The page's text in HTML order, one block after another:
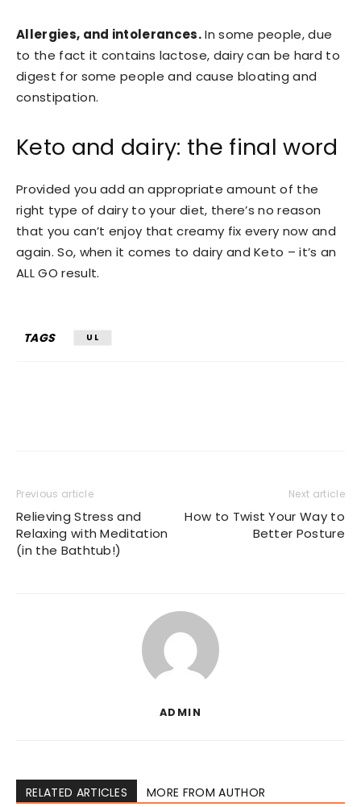
Allergies, and intolerances.In some people, due
to the fact it contains lactose, dairy can be hard to
digest for some people and cause bloating and
constipation.
Keto and dairy: the final word
Provided you add an appropriate amount of the
right type of dairy to your diet, there’s no reason
that you can’t enjoy that creamy fix every now and
again. So, when it comes to dairy and Keto – it’s an
ALL GO result.
TAGS UL
Previous article
Relieving Stress and
Relaxing with Meditation
(in the Bathtub!)
Next article
How to Twist Your Way to
Better Posture
ADMIN
RELATED ARTICLES MORE FROM AUTHOR